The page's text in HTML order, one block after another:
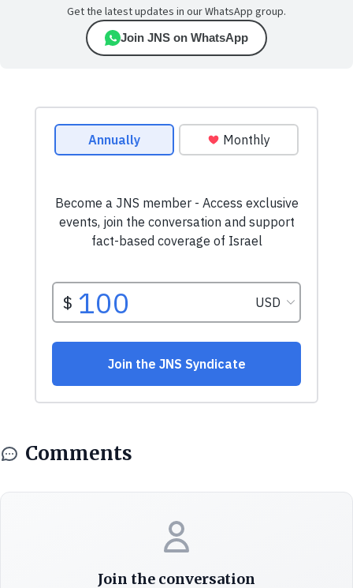
Get the latest updates in our WhatsApp group.
Join JNS on WhatsApp
Comments
Join the conversation